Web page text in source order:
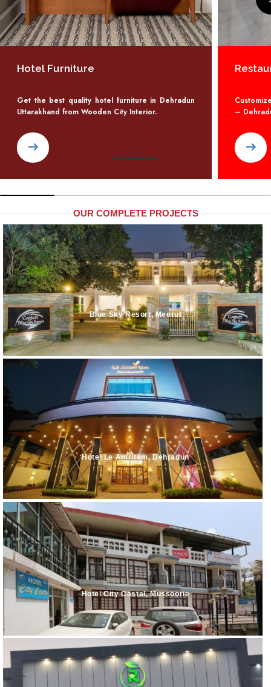
Hotel Furniture
Get the best quality hotel furniture in Dehradun
Uttarakhand from Wooden City Interior.
arrow_right_alt
–
arrow_right_alt
OUR COMPLETE PROJECTS
Blue Sky Resort, Meerut
Hotel Le Amritam, Dehradun
Hotel City Castal, Mussoorie